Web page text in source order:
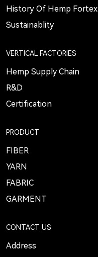
History Of Hemp Fortex
Sustainablity
VERTICAL FACTORIES
Hemp Supply Chain
R&D
Certification
PRODUCT
FIBER
YARN
FABRIC
GARMENT
CONTACT US
Address